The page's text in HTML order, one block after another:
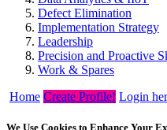
Defect Elimination
Implementation Strategy
Leadership
Precision and Proactive
Work & Spares
Home Create Profile! Login
We Use Cookies to Enhance Your